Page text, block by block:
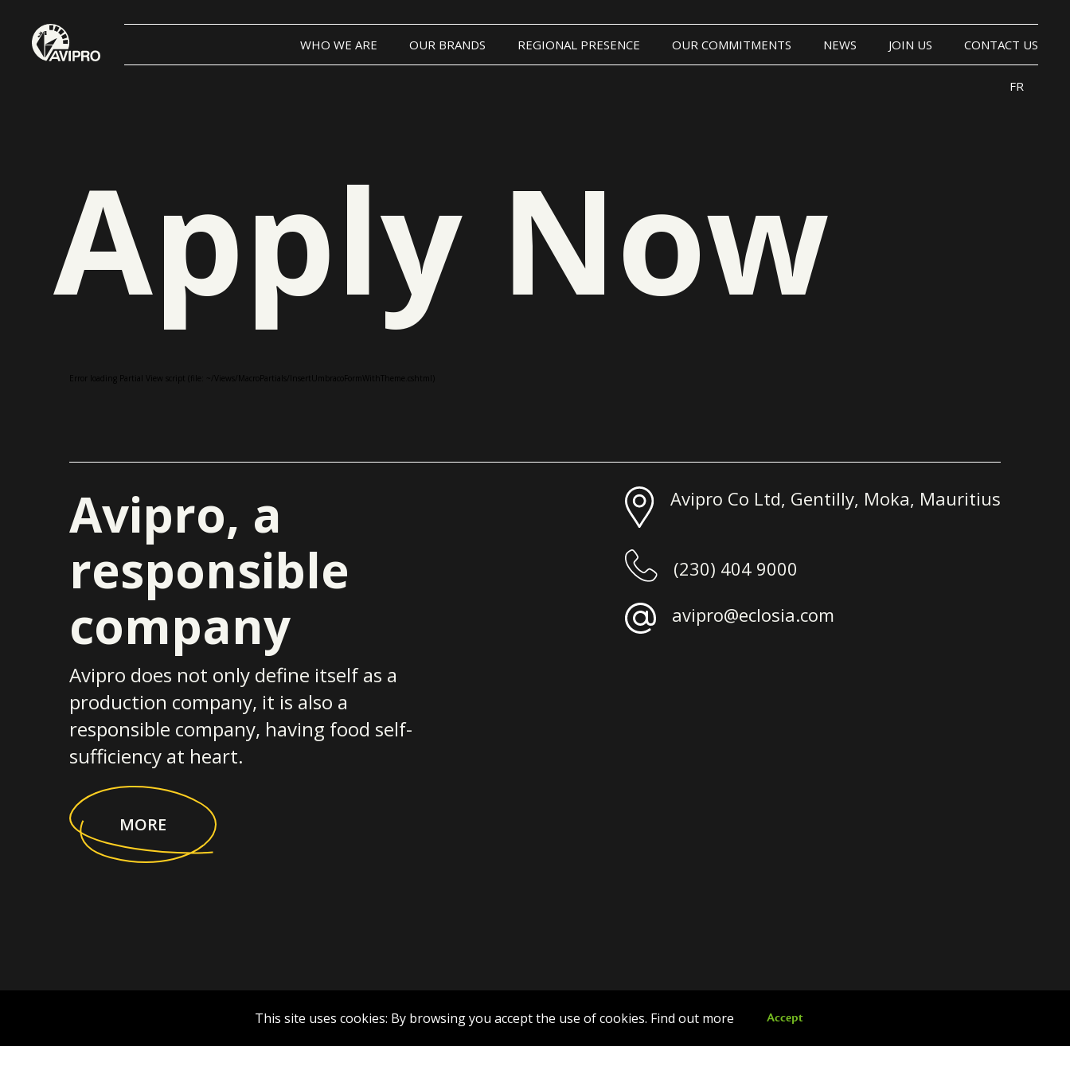
WHO WE ARE OUR BRANDS REGIONAL PRESENCE OUR COMMITMENTS NEWS JOIN US CONTACT US
FR
Apply Now
Error loading Partial View script (file: ~/Views/MacroPartials/InsertUmbracoFormWithTheme.cshtml)
Avipro, a
responsible
company
Avipro does not only define itself as a
production company, it is also a
responsible company, having food self-
sufficiency at heart.
MORE
Avipro Co Ltd, Gentilly, Moka, Mauritius
(230) 404 9000
avipro@eclosia.com
This site uses cookies: By browsing you accept the use of cookies. Find out more Accept